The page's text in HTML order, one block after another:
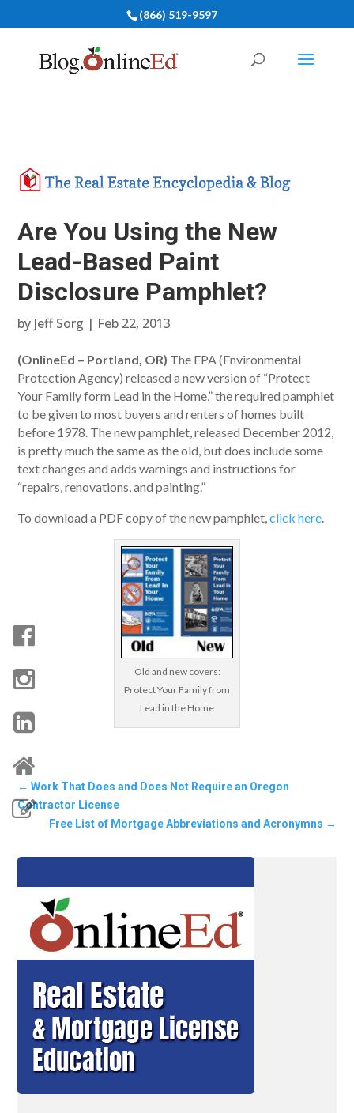
(866) 519-9597
Are You Using the New
Lead-Based Paint
Disclosure Pamphlet?
by Jeff Sorg | Feb 22, 2013
(OnlineEd – Portland, OR) The EPA (Environmental
Protection Agency) released a new version of “Protect
Your Family form Lead in the Home,” the required pamphlet
to be given to most buyers and renters of homes built
before 1978. The new pamphlet, released December 2012,
is pretty much the same as the old, but does include some
text changes and adds warnings and instructions for
“repairs, renovations, and painting.”
To download a PDF copy of the new pamphlet,click here.
Old and new covers:
Protect Your Family from
Lead in the Home
←Work That Does and Does Not Require an Oregon
Contractor License
Free List of Mortgage Abbreviations and Acronymns →